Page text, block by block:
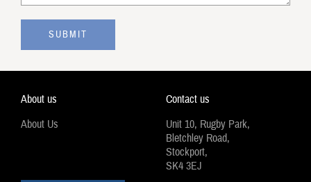
About us
About Us
Contact us
Unit 10, Rugby Park,
Bletchley Road,
Stockport,
SK4 3EJ